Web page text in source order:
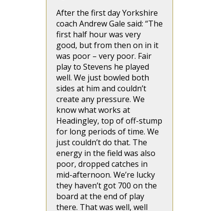
After the first day Yorkshire
coach Andrew Gale said: “The
first half hour was very
good, but from then on in it
was poor – very poor. Fair
play to Stevens he played
well. We just bowled both
sides at him and couldn’t
create any pressure. We
know what works at
Headingley, top of off-stump
for long periods of time. We
just couldn’t do that. The
energy in the field was also
poor, dropped catches in
mid-afternoon. We’re lucky
they haven’t got 700 on the
board at the end of play
there. That was well, well